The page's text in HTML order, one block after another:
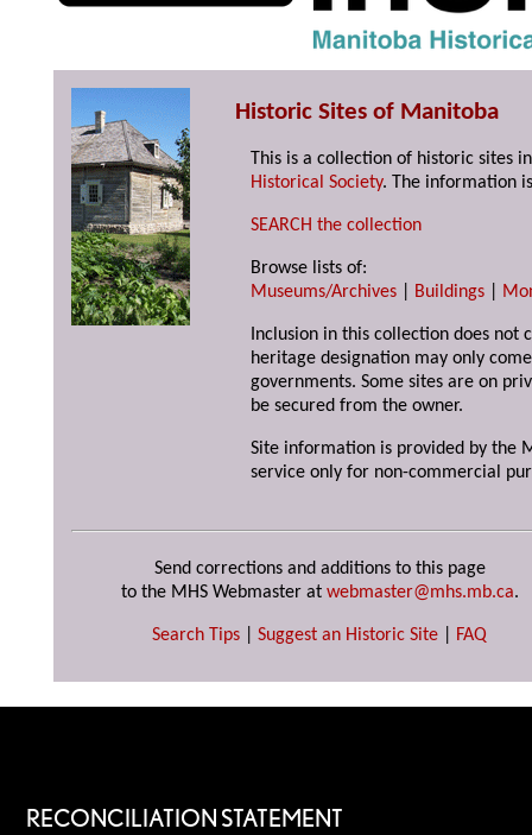
Historic Sites of Manitoba
This is a collection of historic sites
Historical Society. The information
SEARCH the collection
Browse lists of:
Museums/Archives
Buildings
Inclusion in this collection does not
heritage designation may only
governments. Some sites are on
be secured from the owner.
Site information is provided by the
service only for non-commercial
Send corrections and additions to this page
to the MHS Webmaster at webmaster@mhs.mb.ca.
Search Tips Suggest an Historic Site FAQ
RECONCILIATION STATEMENT